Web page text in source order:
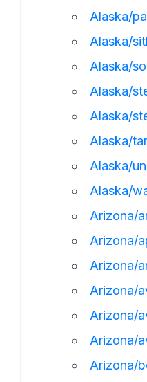
Alaska/
Alaska/
Alaska/
Alaska/
Alaska/
Alaska/
Alaska/
Alaska/
Arizona/
Arizona/
Arizona/
Arizona/
Arizona/
Arizona/
Arizona/